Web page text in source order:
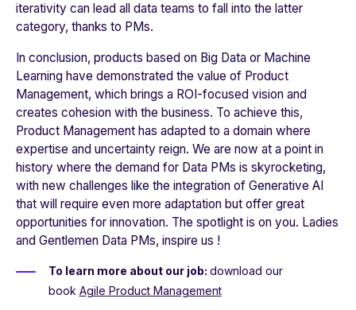
iterativity can lead all data teams to fall into the latter
category, thanks to PMs.
In conclusion, products based on Big Data or Machine
Learning have demonstrated the value of Product
Management, which brings a ROI-focused vision and
creates cohesion with the business. To achieve this,
Product Management has adapted to a domain where
expertise and uncertainty reign. We are now at a point in
history where the demand for Data PMs is skyrocketing,
with new challenges like the integration of Generative AI
that will require even more adaptation but offer great
opportunities for innovation. The spotlight is on you. Ladies
and Gentlemen Data PMs, inspire us !
To learn more about our job: download our
book Agile Product Management